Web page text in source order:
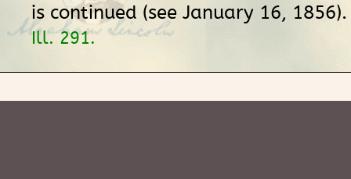
is continued (see January 16,
Ill. 291.